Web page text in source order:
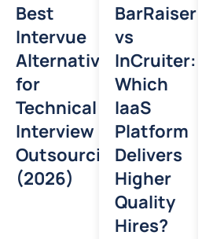
Best
Intervue
Alternative
for
Technical
Interview
Outsourcing
(2026)
BarRaiser
vs
InCruiter:
Which
IaaS
Platform
Delivers
Higher
Quality
Hires?